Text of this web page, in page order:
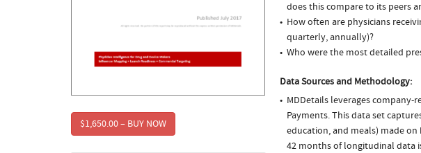
$1,650.00 – BUY NOW
does this compare to its peers
How often are physicians
quarterly, annually)?
Who were the most detailed
Data Sources and Methodology:
MDDetails leverages company-
Payments. This data set
education, and meals) made
42 months of longitudinal data